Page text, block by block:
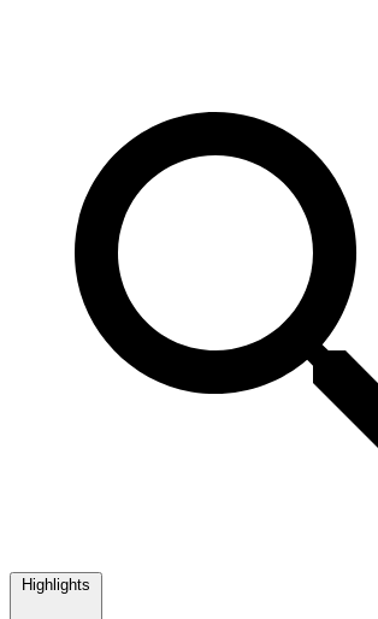
Highlights